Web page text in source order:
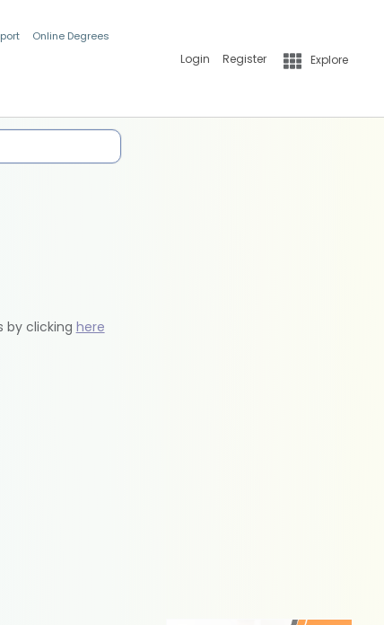
Online Degrees
Login Register Explore
by clicking here